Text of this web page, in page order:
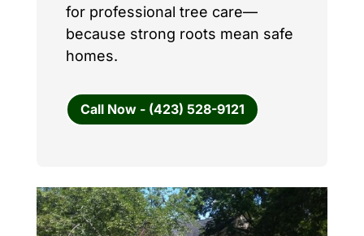
for professional tree care—
because strong roots mean safe
homes.
Call Now - (423) 528-9121